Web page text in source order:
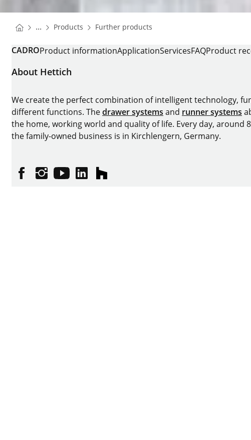
You are here:
Homepage
... Products Homepage
Further products
CADROProduct informationApplicationServicesFAQProduct
About Hettich
We create the perfect combination of intelligent technology,
different functions. Thedrawer systems and runner systems
the home, working world and quality of life. Every day,
the family-owned business is in Kirchlengern, Germany.
FacebookInstagram
YouTubelinkedinhouzz